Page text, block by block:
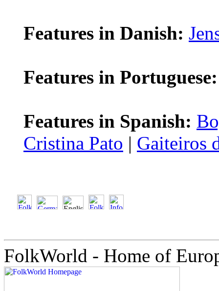
Features in Danish:
Features in Portuguese:
Features in Spanish:
Cristina Pato | Gaiteiros
FolkWorld - Home of